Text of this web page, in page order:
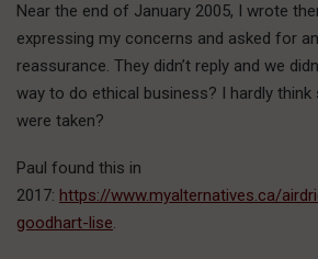
Near the end of January 2005, I wrote
expressing my concerns and asked for
reassurance. They didn’t reply and we
way to do ethical business? I hardly think
were taken?
Paul found this in
2017: https://www.myalternatives.ca/
goodhart-lise.